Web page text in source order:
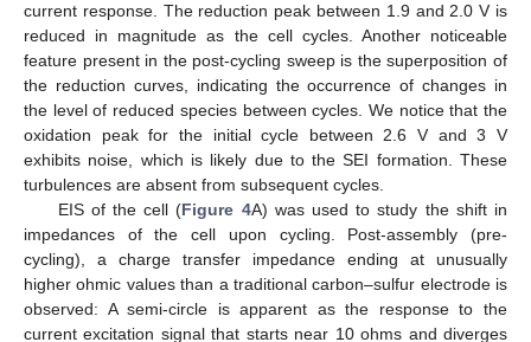
current response. The reduction peak between 1.9 and 2.0 V is
reduced in magnitude as the cell cycles. Another noticeable
feature present in the post-cycling sweep is the superposition of
the reduction curves, indicating the occurrence of changes in
the level of reduced species between cycles. We notice that the
oxidation peak for the initial cycle between 2.6 V and 3 V
exhibits noise, which is likely due to the SEI formation. These
turbulences are absent from subsequent cycles.
EIS of the cell (Figure 4A) was used to study the shift in
impedances of the cell upon cycling. Post-assembly (pre-
cycling), a charge transfer impedance ending at unusually
higher ohmic values than a traditional carbon–sulfur electrode is
observed: A semi-circle is apparent as the response to the
current excitation signal that starts near 10 ohms and diverges